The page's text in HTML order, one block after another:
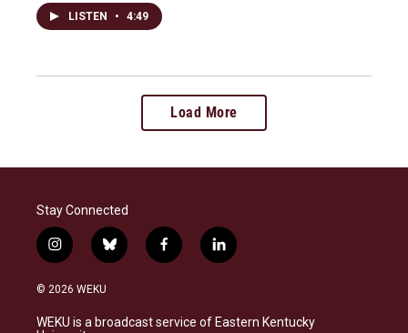
LISTEN • 4:49
Load More
Stay Connected
i
n
s
a
b
l
s
f
a
b
l
i
e
© 2026 WEKU
WEKU is a broadcast service of Eastern Kentucky